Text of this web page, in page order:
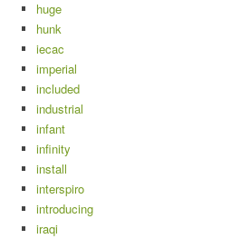
huge
hunk
iecac
imperial
included
industrial
infant
infinity
install
interspiro
introducing
iraqi